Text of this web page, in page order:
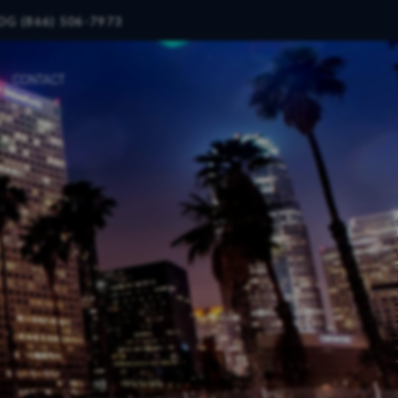
(866) 506-7973
CONTACT